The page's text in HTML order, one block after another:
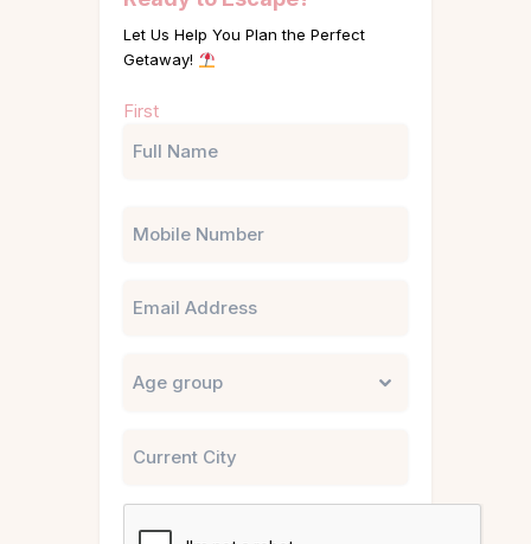
Let Us Help You Plan the Perfect
Getaway!
(Required)
First